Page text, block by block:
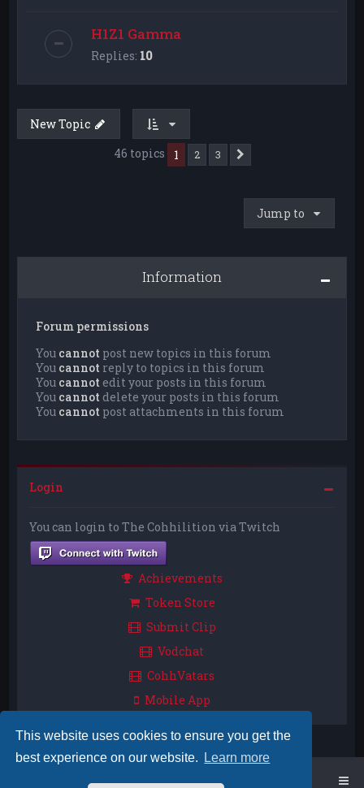
This website uses cookies to ensure you get the
best experience on our website.
Learn more
H1Z1 Gamma
Replies: 10
New Topic
46 topics
1 2 3
Jump to
Information
Forum permissions
You cannot post new topics in this forum
You cannot reply to topics in this forum
You cannot edit your posts in this forum
You cannot delete your posts in this forum
You cannot post attachments in this forum
Login
You can login to The Cohhilition via Twitch
Achievements
Token Store
Submit Clip
Vodchat
CohhVatars
Mobile App
Board index